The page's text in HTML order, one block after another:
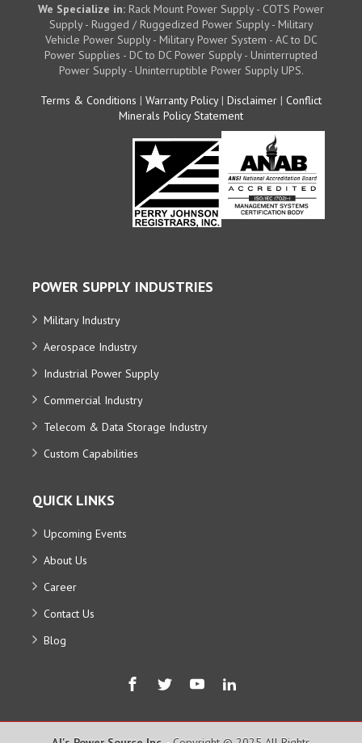
We Specialize in: Rack Mount Power Supply - COTS Power
Supply - Rugged / Ruggedized Power Supply - Military
Vehicle Power Supply - Military Power System - AC to DC
Power Supplies - DC to DC Power Supply - Uninterrupted
Power Supply - Uninterruptible Power Supply UPS.
Terms & Conditions | Warranty Policy| Disclaimer | Conflict
Minerals Policy Statement
POWER SUPPLY INDUSTRIES
Military Industry
Aerospace Industry
Industrial Power Supply
Commercial Industry
Telecom & Data Storage Industry
Custom Capabilities
QUICK LINKS
Upcoming Events
About Us
Career
Contact Us
Blog